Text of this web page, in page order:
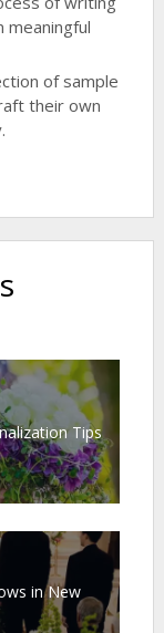
meaningful
of sample
their own
Tips
in New